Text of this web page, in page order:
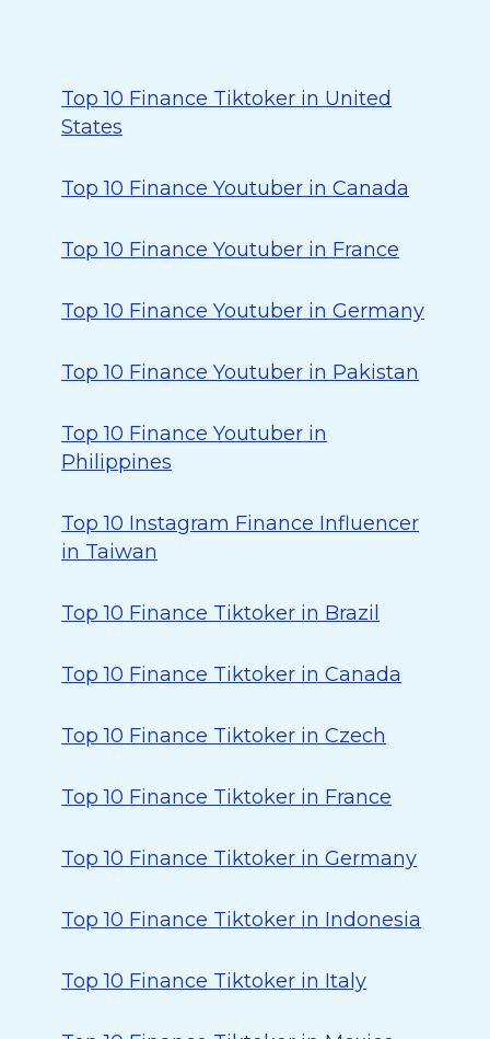
Top 10 Finance Tiktoker in United
States
Top 10 Finance Youtuber in Canada
Top 10 Finance Youtuber in France
Top 10 Finance Youtuber in Germany
Top 10 Finance Youtuber in Pakistan
Top 10 Finance Youtuber in
Philippines
Top 10 Instagram Finance Influencer
in Taiwan
Top 10 Finance Tiktoker in Brazil
Top 10 Finance Tiktoker in Canada
Top 10 Finance Tiktoker in Czech
Top 10 Finance Tiktoker in France
Top 10 Finance Tiktoker in Germany
Top 10 Finance Tiktoker in Indonesia
Top 10 Finance Tiktoker in Italy